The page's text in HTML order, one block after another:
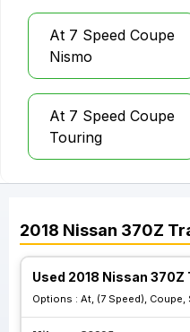
At 7 Speed Coupe
Nismo
At 7 Speed Coupe
Touring
2018 Nissan 370Z
Used 2018 Nissan
Options : At, (7 Speed), Coupe,